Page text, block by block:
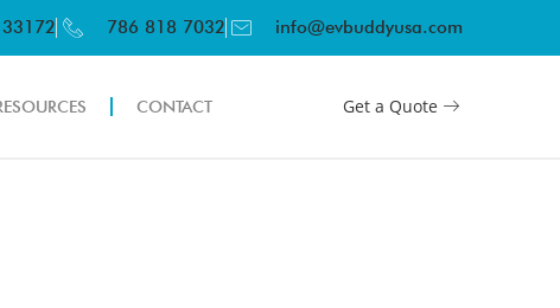
786 818 7032 info@evbuddyusa.com
CONTACT Get a Quote